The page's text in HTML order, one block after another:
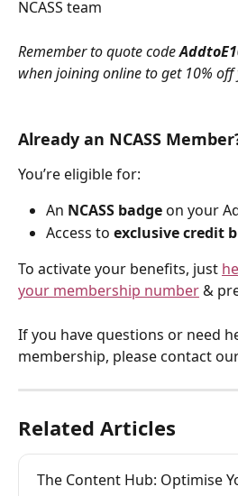
NCASS team
Remember to quote code
when joining online to get 10%
Already an NCASS
You’re eligible for:
An NCASS badge on your
Access to exclusive credit
To activate your benefits, just
your membership number &
If you have questions or need
membership, please contact
Related Articles
The Content Hub: Optimise